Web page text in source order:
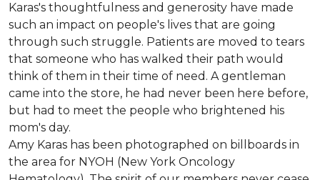
Karas's thoughtfulness and generosity have made
such an impact on people's lives that are going
through such struggle. Patients are moved to tears
that someone who has walked their path would
think of them in their time of need. A gentleman
came into the store, he had never been here before,
but had to meet the people who brightened his
mom's day.
Amy Karas has been photographed on billboards in
the area for NYOH (New York Oncology